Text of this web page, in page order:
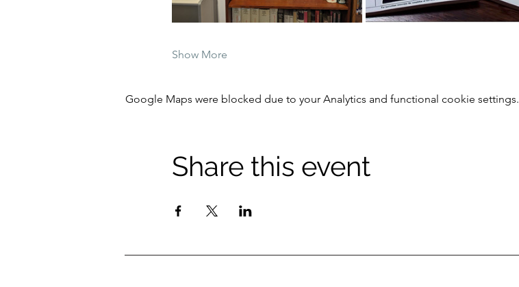
Show More
Google Maps were blocked due to your Analytics and functional cookie settings.
Share this event